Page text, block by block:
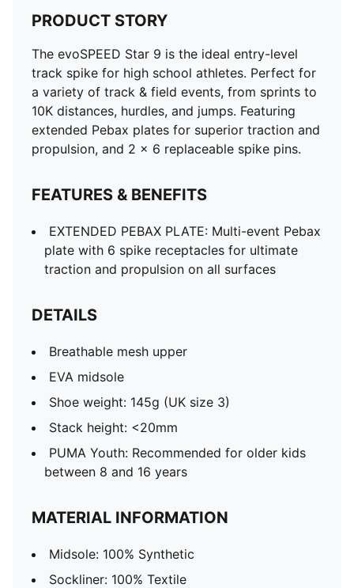
PRODUCT STORY
The evoSPEED Star 9 is the ideal entry-level
track spike for high school athletes. Perfect for
a variety of track & field events, from sprints to
10K distances, hurdles, and jumps. Featuring
extended Pebax plates for superior traction and
propulsion, and 2 x 6 replaceable spike pins.
FEATURES & BENEFITS
EXTENDED PEBAX PLATE: Multi-event Pebax
plate with 6 spike receptacles for ultimate
traction and propulsion on all surfaces
DETAILS
Breathable mesh upper
EVA midsole
Shoe weight: 145g (UK size 3)
Stack height: <20mm
PUMA Youth: Recommended for older kids
between 8 and 16 years
MATERIAL INFORMATION
Midsole: 100% Synthetic
Sockliner: 100% Textile